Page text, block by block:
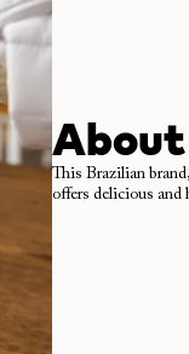
About
This Brazilian
offers delicious and